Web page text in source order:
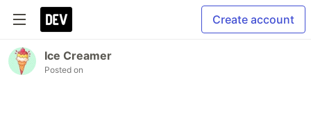
Create account
Ice Creamer
Posted on